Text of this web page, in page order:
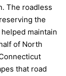
The roadless
the
maintain
of North
that road